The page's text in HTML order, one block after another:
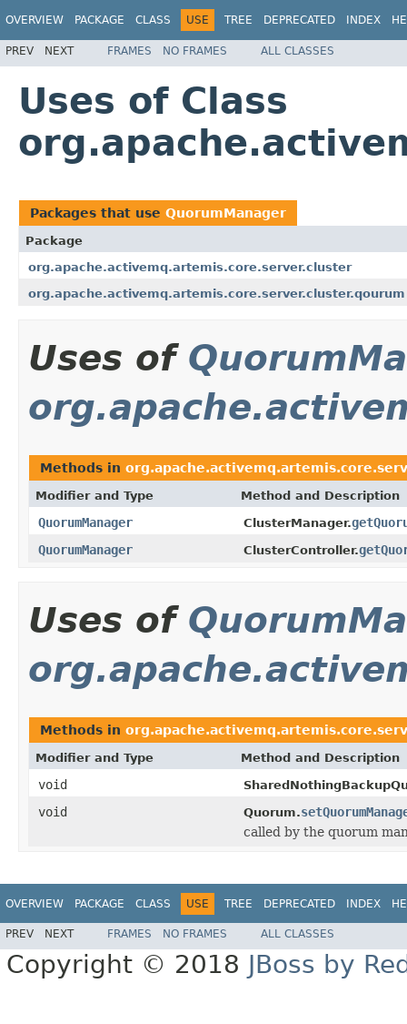
OVERVIEW PACKAGE CLASS USE TREE DEPRECATED INDEX
PREV NEXT FRAMES NO FRAMES ALL CLASSES
Uses of Class
Packages that use QuorumManager
Package
org.apache.activemq.artemis.core.server.cluster
org.apache.activemq.artemis.core.server.cluster.qourum
Uses of
Methods in
Modifier and Type Method and Description
QuorumManager ClusterManager.
QuorumManager
ClusterController.
Uses of
Methods in
Modifier and Type Method and Description
void
void Quorum.
called by the quorum
OVERVIEW PACKAGE CLASS USE TREE DEPRECATED INDEX
PREV NEXT FRAMES NO FRAMES ALL CLASSES
Copyright © 2018 JBoss by